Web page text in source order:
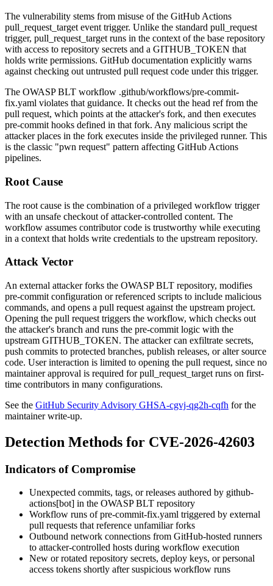
The vulnerability stems from misuse of the GitHub Actions
pull_request_target event trigger. Unlike the standard pull_request
trigger, pull_request_target runs in the context of the base repository
with access to repository secrets and a GITHUB_TOKEN that
holds write permissions. GitHub documentation explicitly warns
against checking out untrusted pull request code under this trigger.
The OWASP BLT workflow .github/workflows/pre-commit-
fix.yaml violates that guidance. It checks out the head ref from the
pull request, which points at the attacker's fork, and then executes
pre-commit hooks defined in that fork. Any malicious script the
attacker places in the fork executes inside the privileged runner. This
is the classic "pwn request" pattern affecting GitHub Actions
pipelines.
Root Cause
The root cause is the combination of a privileged workflow trigger
with an unsafe checkout of attacker-controlled content. The
workflow assumes contributor code is trustworthy while executing
in a context that holds write credentials to the upstream repository.
Attack Vector
An external attacker forks the OWASP BLT repository, modifies
pre-commit configuration or referenced scripts to include malicious
commands, and opens a pull request against the upstream project.
Opening the pull request triggers the workflow, which checks out
the attacker's branch and runs the pre-commit logic with the
upstream GITHUB_TOKEN. The attacker can exfiltrate secrets,
push commits to protected branches, publish releases, or alter source
code. User interaction is limited to opening the pull request, since no
maintainer approval is required forpull_request_target runs on first-
time contributors in many configurations.
See the GitHub Security Advisory GHSA-cgvj-qg2h-cqfh for the
maintainer write-up.
Detection Methods for CVE-2026-42603
Indicators of Compromise
Unexpected commits, tags, or releases authored by github-
actions[bot] in the OWASP BLT repository
Workflow runs ofpre-commit-fix.yaml triggered by external
pull requests that reference unfamiliar forks
Outbound network connections from GitHub-hosted runners
to attacker-controlled hosts during workflow execution
New or rotated repository secrets, deploy keys, or personal
access tokens shortly after suspicious workflow runs